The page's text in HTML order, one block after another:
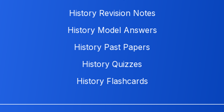
History Revision Notes
History Model Answers
History Past Papers
History Quizzes
History Flashcards